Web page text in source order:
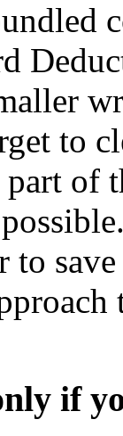
to
of
save
if